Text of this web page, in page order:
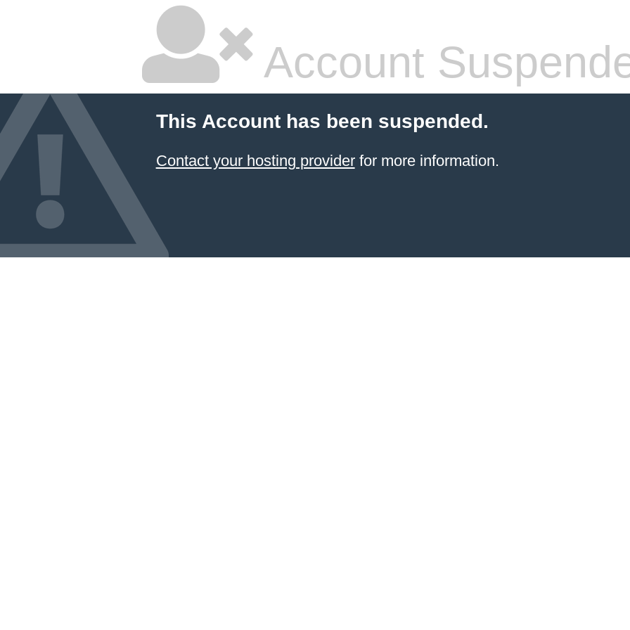
Account
This Account has been suspended.
Contact your hosting providerfor more information.